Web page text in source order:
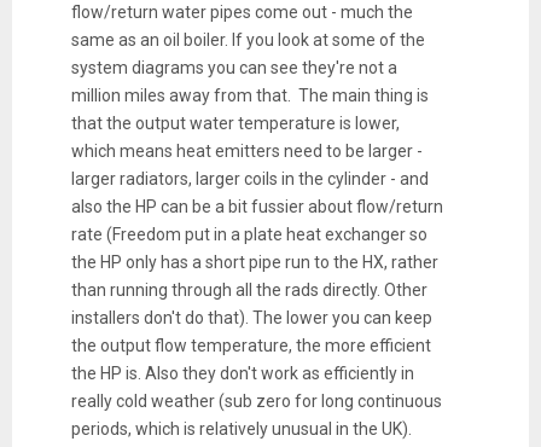
flow/return water pipes come out - much the
same as an oil boiler. If you look at some of the
system diagrams you can see they're not a
million miles away from that. The main thing is
that the output water temperature is lower,
which means heat emitters need to be larger -
larger radiators, larger coils in the cylinder - and
also the HP can be a bit fussier about flow/return
rate (Freedom put in a plate heat exchanger so
the HP only has a short pipe run to the HX, rather
than running through all the rads directly. Other
installers don't do that). The lower you can keep
the output flow temperature, the more efficient
the HP is. Also they don't work as efficiently in
really cold weather (sub zero for long continuous
periods, which is relatively unusual in the UK).